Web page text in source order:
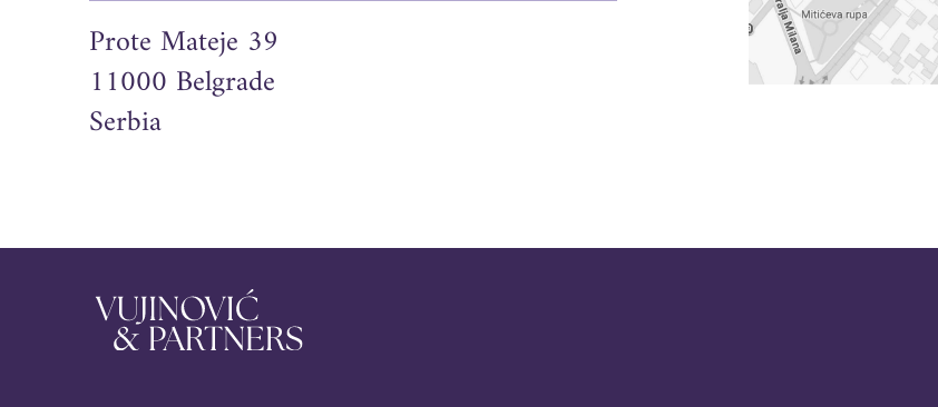
Prote Mateje 39
11000 Belgrade
Serbia